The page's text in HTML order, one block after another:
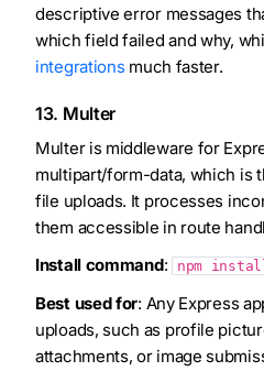
descriptive error messages
which field failed and why,
integrations much faster.
13. Multer
Multer is middleware for
multipart/form-data, which is
file uploads. It processes
them accessible in route
Install command: npm
Best used for: Any Express
uploads, such as profile
attachments, or image